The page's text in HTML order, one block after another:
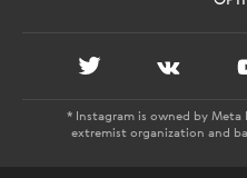
* Instagram is owned by Meta
extremist organization and